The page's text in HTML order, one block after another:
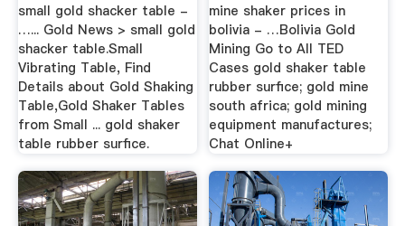
small gold shacker table -
…... Gold News > small gold
shacker table.Small
Vibrating Table, Find
Details about Gold Shaking
Table,Gold Shaker Tables
from Small ... gold shaker
table rubber surfice.
mine shaker prices in
bolivia - …Bolivia Gold
Mining Go to All TED
Cases gold shaker table
rubber surfice; gold mine
south africa; gold mining
equipment manufactures;
Chat Online+